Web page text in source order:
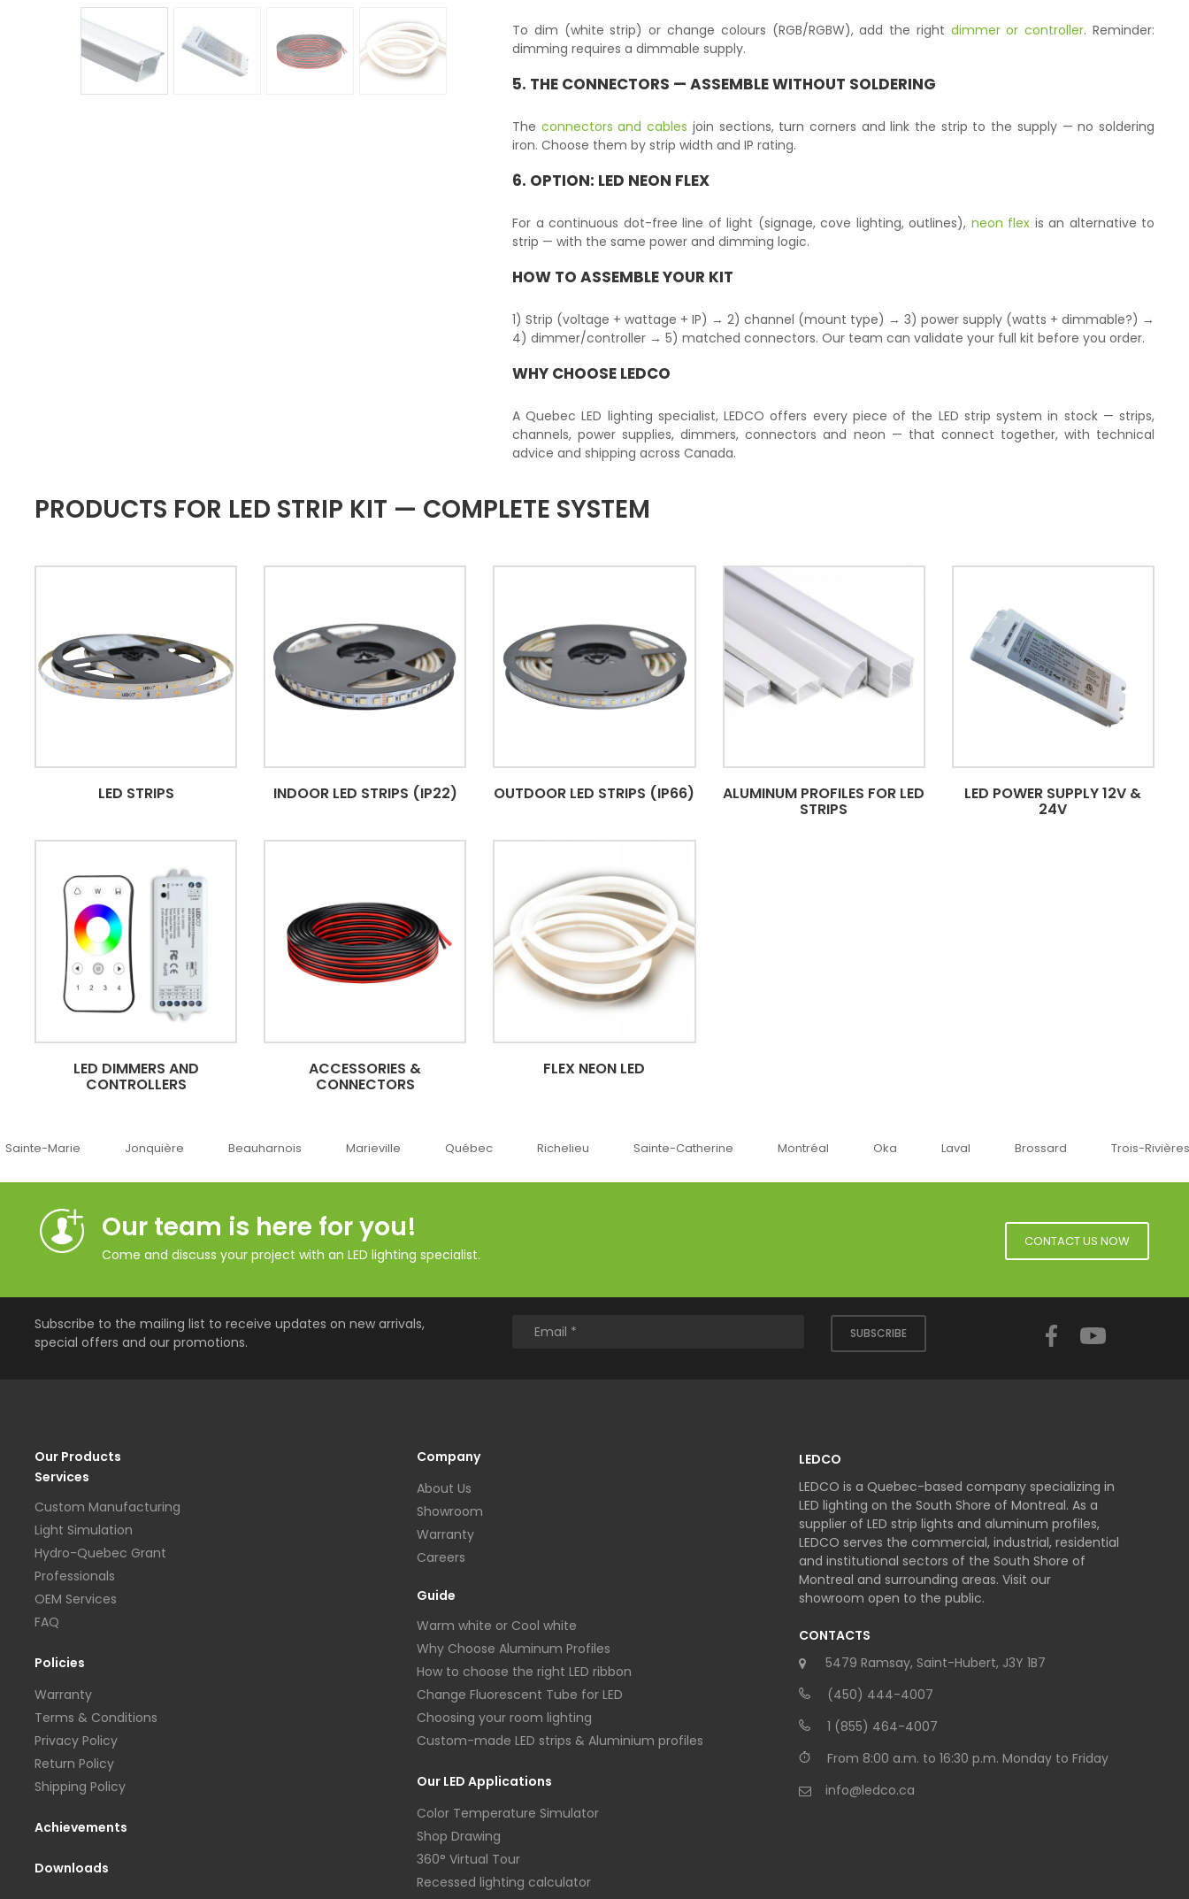
To dim (white strip) or change colours (RGB/RGBW), add the right dimmer or controller. Reminder:
dimming requires a dimmable supply.
5. THE CONNECTORS — ASSEMBLE WITHOUT SOLDERING
The connectors and cables join sections, turn corners and link the strip to the supply — no soldering
iron. Choose them by strip width and IP rating.
6. OPTION: LED NEON FLEX
For a continuous dot-free line of light (signage, cove lighting, outlines), neon flex is an alternative to
strip — with the same power and dimming logic.
HOW TO ASSEMBLE YOUR KIT
1) Strip (voltage + wattage + IP) → 2) channel (mount type) → 3) power supply (watts + dimmable?) →
4) dimmer/controller → 5) matched connectors. Our team can validate your full kit before you order.
WHY CHOOSE LEDCO
A Quebec LED lighting specialist, LEDCO offers every piece of the LED strip system in stock — strips,
channels, power supplies, dimmers, connectors and neon — that connect together, with technical
advice and shipping across Canada.
PRODUCTS FOR LED STRIP KIT — COMPLETE SYSTEM
LED STRIPS INDOOR LED STRIPS (IP22) OUTDOOR LED STRIPS (IP66) ALUMINUM PROFILES FOR LED
STRIPS
LED POWER SUPPLY 12V &
24V
LED DIMMERS AND
CONTROLLERS
ACCESSORIES &
CONNECTORS
FLEX NEON LED
Jonquière Beauharnois Marieville Québec Richelieu Sainte-Catherine Montréal Oka Laval Brossard Trois-Rivières
Our team is here for you!
Come and discuss your project with an LED lighting specialist.
CONTACT US NOW
Subscribe to the mailing list to receive updates on new arrivals,
special offers and our promotions.
SUBSCRIBE
Our Products
Services
Custom Manufacturing
Light Simulation
Hydro-Quebec Grant
Professionals
OEM Services
FAQ
Policies
Warranty
Terms & Conditions
Privacy Policy
Return Policy
Shipping Policy
Achievements
Downloads
Company
About Us
Showroom
Warranty
Careers
Guide
Warm white or Cool white
Why Choose Aluminum Profiles
How to choose the right LED ribbon
Change Fluorescent Tube for LED
Choosing your room lighting
Custom-made LED strips & Aluminium profiles
Our LED Applications
Color Temperature Simulator
Shop Drawing
360° Virtual Tour
Recessed lighting calculator
LEDCO
LEDCO is a Quebec-based company specializing in
LED lighting on the South Shore of Montreal. As a
supplier of LED strip lights and aluminum profiles,
LEDCO serves the commercial, industrial, residential
and institutional sectors of the South Shore of
Montreal and surrounding areas. Visit our
showroom open to the public.
CONTACTS
5479 Ramsay, Saint-Hubert, J3Y 1B7
(450) 444-4007
1 (855) 464-4007
From 8:00 a.m. to 16:30 p.m. Monday to Friday
info@ledco.ca